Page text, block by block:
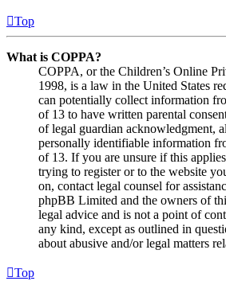
Top
What is COPPA?
COPPA, or the Children’s Online
1998, is a law in the United States
can potentially collect information
of 13 to have written parental
of legal guardian acknowledgment,
personally identifiable information
of 13. If you are unsure if this
trying to register or to the website
on, contact legal counsel for
phpBB Limited and the owners of
legal advice and is not a point of
any kind, except as outlined in
about abusive and/or legal matters
Top